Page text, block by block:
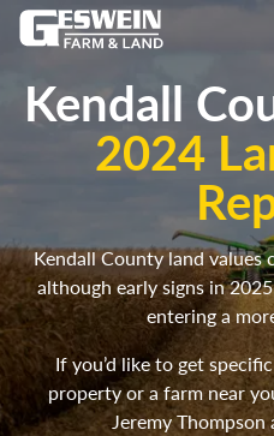
Kendall
2024
Kendall County land
although early signs in
entering a
If you’d like to get
property or a farm near
Jeremy